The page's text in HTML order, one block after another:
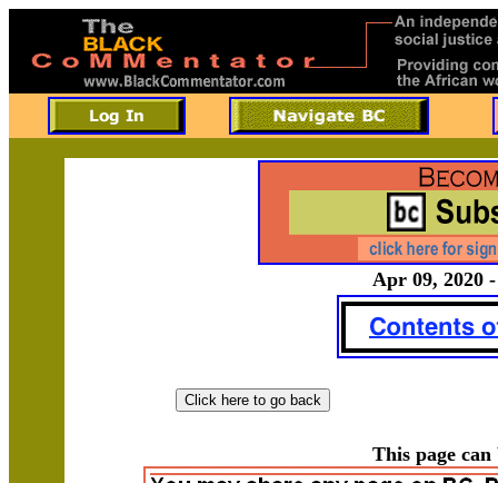
Apr 09, 2020
This page can